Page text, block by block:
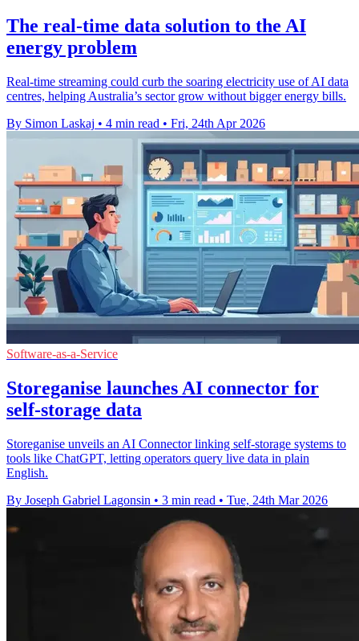
The real-time data solution to the AI
energy problem
Real-time streaming could curb the soaring electricity use of AI data
centres, helping Australia’s sector grow without bigger energy bills.
By Simon Laskaj • 4 min read • Fri, 24th Apr 2026
Software-as-a-Service
Storeganise launches AI connector for
self-storage data
Storeganise unveils an AI Connector linking self-storage systems to
tools like ChatGPT, letting operators query live data in plain
English.
By Joseph Gabriel Lagonsin • 3 min read • Tue, 24th Mar 2026